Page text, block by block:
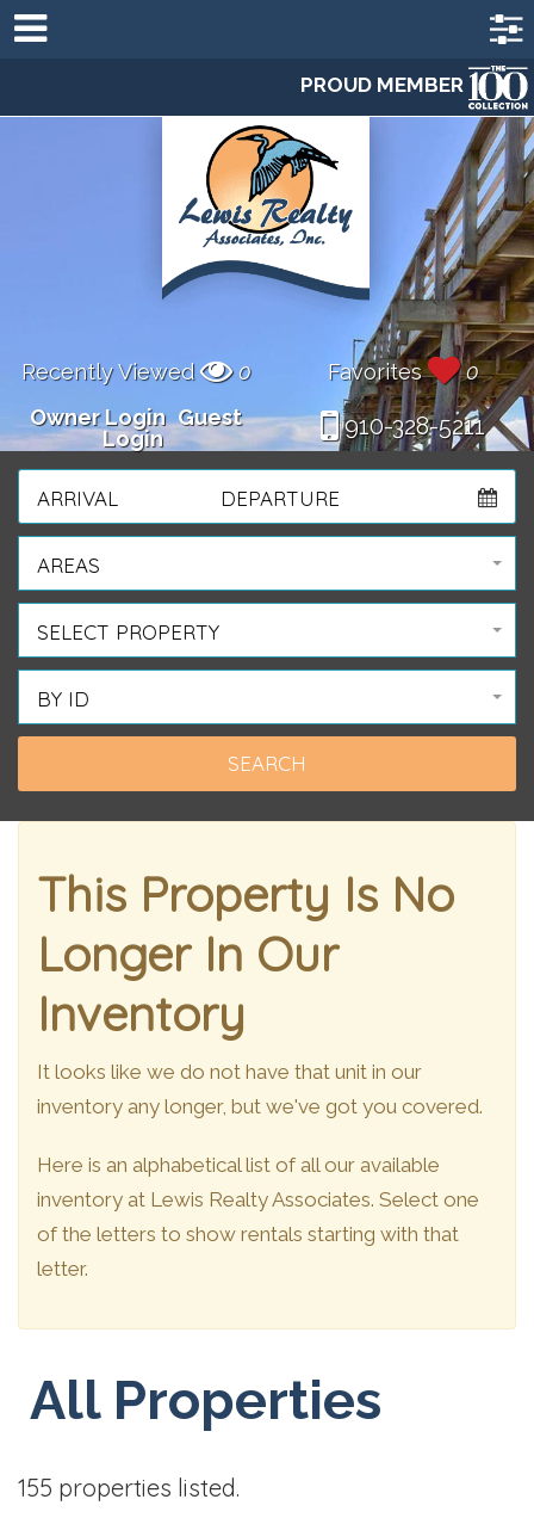
PROUD MEMBER
Recently Viewed 0 Favorites
0
Owner Login Guest
Login
910-328-5211
ARRIVAL DEPARTURE
AREAS
SELECT PROPERTY
BY ID
This Property Is No
Longer In Our
Inventory
It looks like we do not have that unit in our
inventory any longer, but we've got you covered.
Here is an alphabetical list of all our available
inventory at Lewis Realty Associates. Select one
of the letters to show rentals starting with that
letter.
All Properties
155 properties listed.